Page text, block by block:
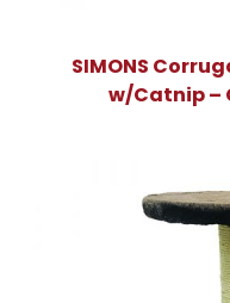
SIMONS
w/Catnip –